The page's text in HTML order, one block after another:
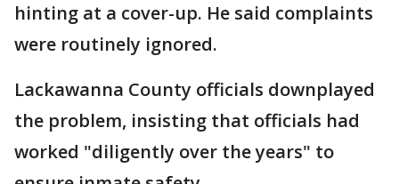
hinting at a cover-up. He said complaints
were routinely ignored.
Lackawanna County officials downplayed
the problem, insisting that officials had
worked "diligently over the years" to